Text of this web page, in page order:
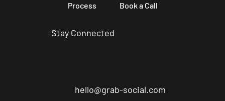
Process Book a Call
Stay Connected
hello@grab-social.com